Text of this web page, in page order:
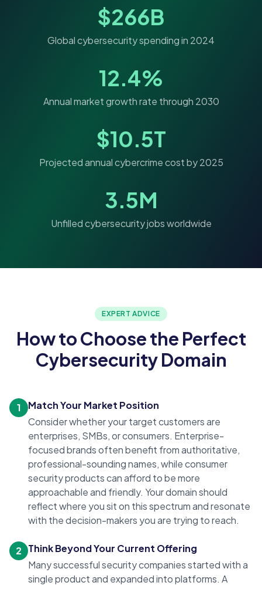
$266B
Global cybersecurity spending in 2024
12.4%
Annual market growth rate through 2030
$10.5T
Projected annual cybercrime cost by 2025
3.5M
Unfilled cybersecurity jobs worldwide
EXPERT ADVICE
How to Choose the Perfect
Cybersecurity Domain
1
Match Your Market Position
Consider whether your target customers are
enterprises, SMBs, or consumers. Enterprise-
focused brands often benefit from authoritative,
professional-sounding names, while consumer
security products can afford to be more
approachable and friendly. Your domain should
reflect where you sit on this spectrum and resonate
with the decision-makers you are trying to reach.
2
Think Beyond Your Current Offering
Many successful security companies started with a
single product and expanded into platforms. A